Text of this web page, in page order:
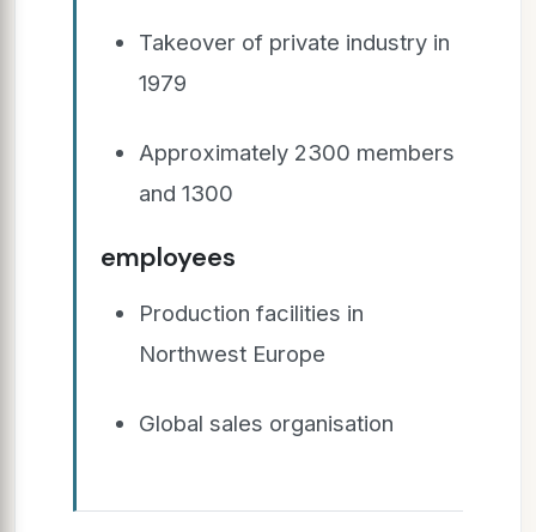
Takeover of private industry in
1979
Approximately 2300 members
and 1300
employees
Production facilities in
Northwest Europe
Global sales organisation